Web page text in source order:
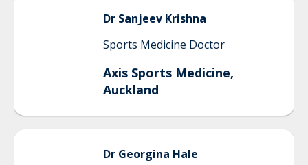
Dr Sanjeev Krishna
Sports Medicine Doctor
Axis Sports Medicine,
Auckland
Dr Georgina Hale